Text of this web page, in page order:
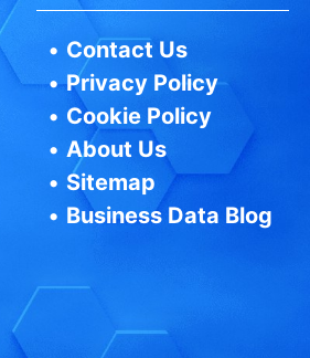
• Contact Us
•Privacy Policy
• Cookie Policy
•About Us
• Sitemap
• Business Data Blog